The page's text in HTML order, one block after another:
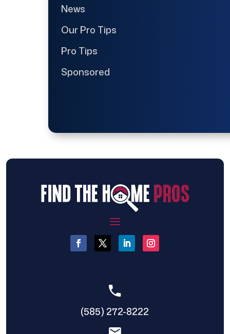
News
Our Pro Tips
Pro Tips
Sponsored
(585) 272-8222